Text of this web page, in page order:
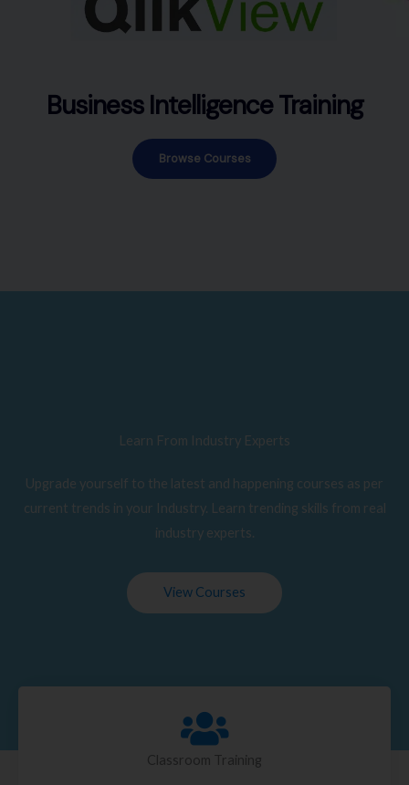
Business Intelligence Training
Browse Courses
Learn From Industry Experts
Upgrade yourself to the latest and happening courses as per
current trends in your Industry. Learn trending skills from real
industry experts.
View Courses
Classroom Training